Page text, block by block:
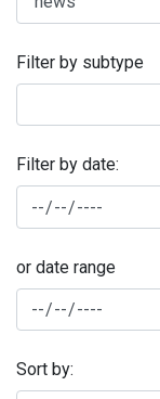
Filter by subtype
Filter by date:
or date range
Sort by: